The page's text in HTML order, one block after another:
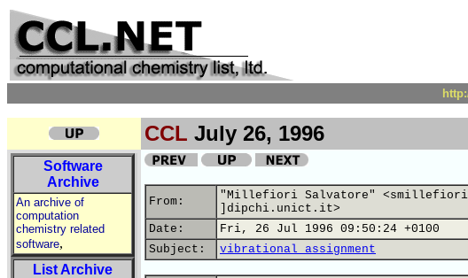
CCL July 26, 1996
Software
Archive
An archive of
computation
chemistry related
software,
List Archive
From:
"Millefiori Salvatore"
]dipchi.unict.it>
Date:
Fri, 26 Jul 1996 09:50:24 +0100
Subject:
vibrational assignment